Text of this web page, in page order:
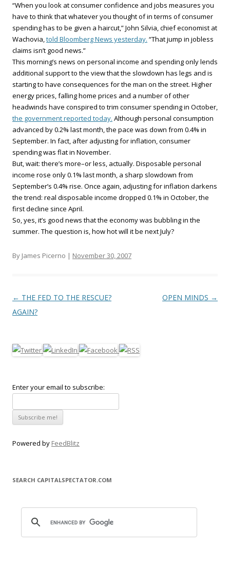
“When you look at consumer confidence and jobs measures you
have to think that whatever you thought of in terms of consumer
spending has to be given a haircut,” John Silvia, chief economist at
Wachovia,told Bloomberg News yesterday. “That jump in jobless
claims isn’t good news.”
This morning’s news on personal income and spending only lends
additional support to the view that the slowdown has legs and is
starting to have consequences for the man on the street. Higher
energy prices, falling home prices and a number of other
headwinds have conspired to trim consumer spending in October,
the government reported today. Although personal consumption
advanced by 0.2% last month, the pace was down from 0.4% in
September. In fact, after adjusting for inflation, consumer
spending was flat in November.
But, wait: there’s more–or less, actually. Disposable personal
income rose only 0.1% last month, a sharp slowdown from
September’s 0.4% rise. Once again, adjusting for inflation darkens
the trend: real disposable income dropped 0.1% in October, the
first decline since April.
So, yes, it’s good news that the economy was bubbling in the
summer. The question is, how hot will it be next July?
By James Picerno | November 30, 2007
Post navigation
← THE FED TO THE RESCUE?
AGAIN?
OPEN MINDS →
Enter your email to subscribe:
Powered by FeedBlitz
SEARCH CAPITALSPECTATOR.COM